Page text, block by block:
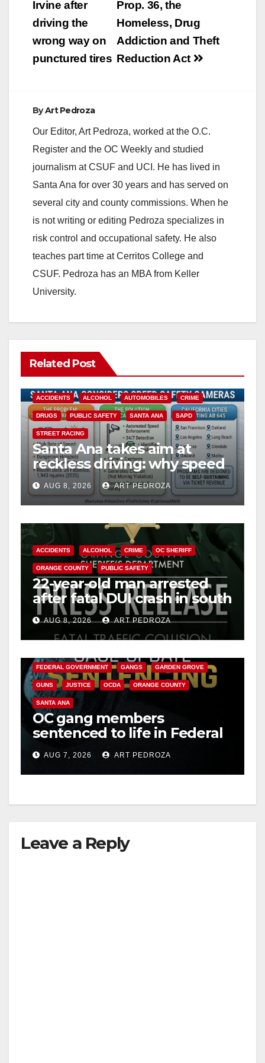
Prop. 36, the
Homeless, Drug
Addiction and Theft
Reduction Act
Irvine after
driving the
wrong way on
punctured tires
ByArt Pedroza
Our Editor, Art Pedroza, worked at the O.C.
Register and the OC Weekly and studied
journalism at CSUF and UCI. He has lived in
Santa Ana for over 30 years and has served on
several city and county commissions. When he
is not writing or editing Pedroza specializes in
risk control and occupational safety. He also
teaches part time at Cerritos College and
CSUF. Pedroza has an MBA from Keller
University.
Related Post
ACCIDENTS ALCOHOL AUTOMOBILES CRIME
DRUGS PUBLIC SAFETY SANTA ANA SAPD
STREET RACING
Santa Ana takes aim at
reckless driving: why speed
cameras are a win for public
safety
AUG 8, 2026 ART PEDROZA
ACCIDENTS ALCOHOL CRIME OC SHERIFF
ORANGE COUNTY PUBLIC SAFETY
22-year-old man arrested
after fatal DUI crash in south
OCAUG 8, 2026 ART PEDROZA
FEDERAL GOVERNMENT GANGS GARDEN GROVE
GUNS JUSTICE OCDA ORANGE COUNTY
SANTA ANA
OC gang members
sentenced to life in Federal
prison over Mexican Mafia
hitAUG 7, 2026 ART PEDROZA
Leave a Reply